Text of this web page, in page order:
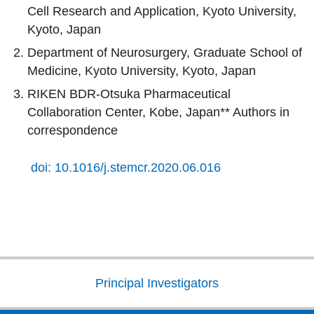
Cell Research and Application, Kyoto University,
Kyoto, Japan
Department of Neurosurgery, Graduate School of
Medicine, Kyoto University, Kyoto, Japan
RIKEN BDR-Otsuka Pharmaceutical
Collaboration Center, Kobe, Japan** Authors in
correspondence
doi: 10.1016/j.stemcr.2020.06.016
Principal Investigators